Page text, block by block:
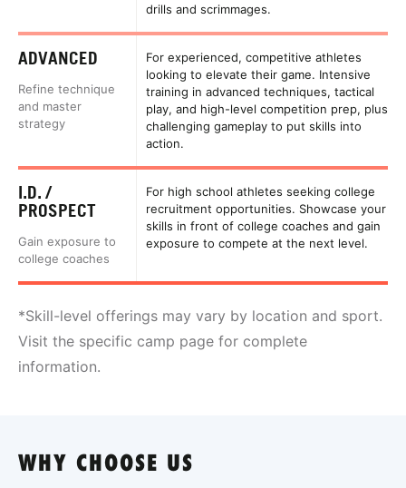
drills and scrimmages.
ADVANCED
Refine technique
and master
strategy
For experienced, competitive athletes
looking to elevate their game. Intensive
training in advanced techniques, tactical
play, and high-level competition prep, plus
challenging gameplay to put skills into
action.
I.D. /
PROSPECT
Gain exposure to
college coaches
For high school athletes seeking college
recruitment opportunities. Showcase your
skills in front of college coaches and gain
exposure to compete at the next level.
*Skill-level offerings may vary by location and sport.
Visit the specific camp page for complete
information.
WHY CHOOSE US